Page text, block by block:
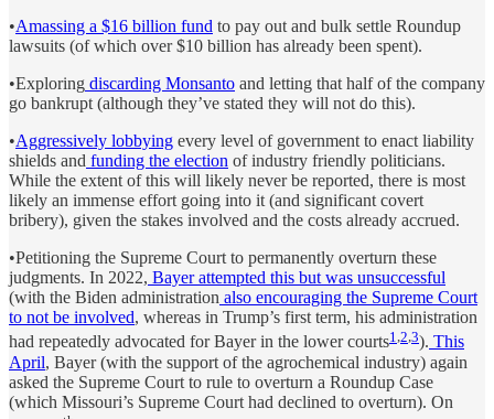
•Amassing a $16 billion fund to pay out and bulk settle Roundup
lawsuits (of which over $10 billion has already been spent).
•Exploring discarding Monsanto and letting that half of the company
go bankrupt (although they’ve stated they will not do this).
•Aggressively lobbying every level of government to enact liability
shields and funding the election of industry friendly politicians.
While the extent of this will likely never be reported, there is most
likely an immense effort going into it (and significant covert
bribery), given the stakes involved and the costs already accrued.
•Petitioning the Supreme Court to permanently overturn these
judgments. In 2022, Bayer attempted this but was unsuccessful
(with the Biden administration also encouraging the Supreme Court
to not be involved, whereas in Trump’s first term, his administration
had repeatedly advocated for Bayer in the lower courts1 ,2,3). This
April, Bayer (with the support of the agrochemical industry) again
asked the Supreme Court to rule to overturn a Roundup Case
(which Missouri’s Supreme Court had declined to overturn). On